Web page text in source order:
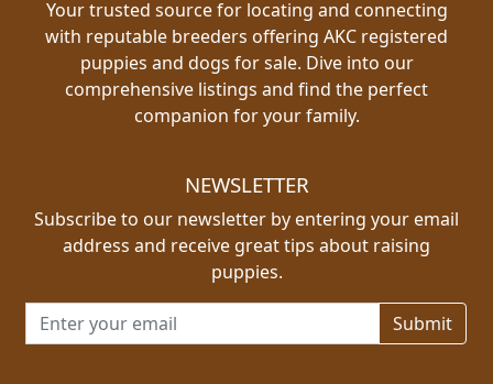
Your trusted source for locating and connecting
with reputable breeders offering AKC registered
puppies and dogs for sale. Dive into our
comprehensive listings and find the perfect
companion for your family.
NEWSLETTER
Subscribe to our newsletter by entering your email
address and receive great tips about raising
puppies.
Email address for newsletter